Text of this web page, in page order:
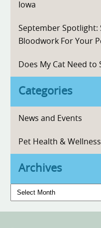
Iowa
September Spotlight:
Bloodwork For Your
Does My Cat Need to
Categories
News and Events
Pet Health & Wellness
Archives
Archives